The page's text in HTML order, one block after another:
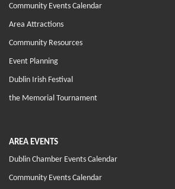
Community Events Calendar
Area Attractions
Community Resources
Event Planning
Dublin Irish Festival
the Memorial Tournament
AREA EVENTS
Dublin Chamber Events Calendar
Community Events Calendar